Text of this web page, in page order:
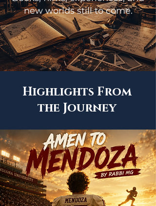
new worlds still to come.
Highlights From
the Journey